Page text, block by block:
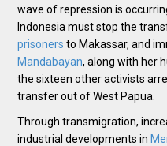
wave of repression is
Indonesia must stop the
prisoners to Makassar, and
Mandabayan, along with her
the sixteen other activists
transfer out of West Papua.
Through transmigration,
industrial developments in